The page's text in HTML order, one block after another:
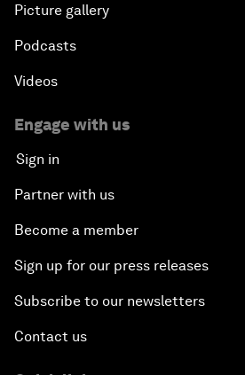
Picture gallery
Podcasts
Videos
Engage with us
Sign in
Partner with us
Become a member
Sign up for our press releases
Subscribe to our newsletters
Contact us